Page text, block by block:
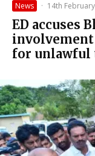
News · 14th
ED accuses
involvement
for unlawful